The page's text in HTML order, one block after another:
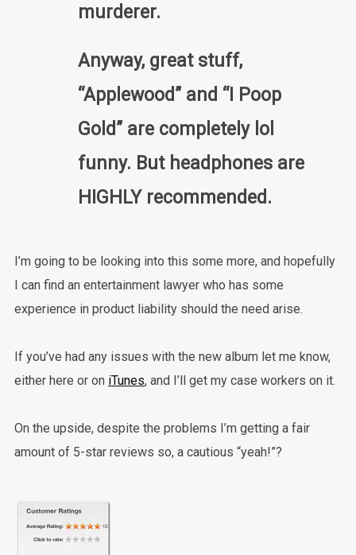
murderer.
Anyway, great stuff,
“Applewood” and “I Poop
Gold” are completely lol
funny. But headphones are
HIGHLY recommended.
I’m going to be looking into this some more, and hopefully
I can find an entertainment lawyer who has some
experience in product liability should the need arise.
If you’ve had any issues with the new album let me know,
either here or on iTunes, and I’ll get my case workers on it.
On the upside, despite the problems I’m getting a fair
amount of 5-star reviews so, a cautious “yeah!”?